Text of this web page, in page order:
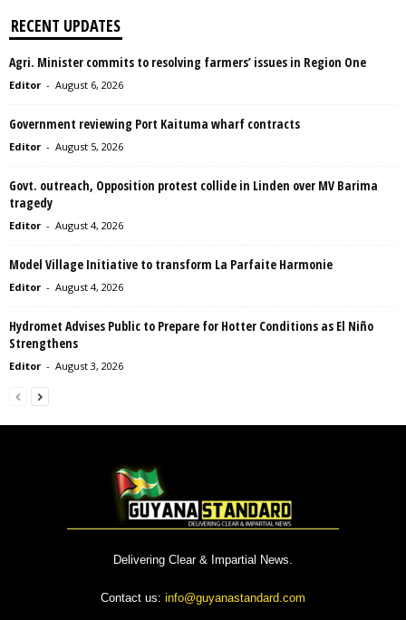
RECENT UPDATES
Agri. Minister commits to resolving farmers’ issues in Region One
Editor - August 6, 2026
Government reviewing Port Kaituma wharf contracts
Editor - August 5, 2026
Govt. outreach, Opposition protest collide in Linden over MV Barima
tragedy
Editor - August 4, 2026
Model Village Initiative to transform La Parfaite Harmonie
Editor - August 4, 2026
Hydromet Advises Public to Prepare for Hotter Conditions as El Niño
Strengthens
Editor - August 3, 2026
Delivering Clear & Impartial News.
Contact us: info@guyanastandard.com